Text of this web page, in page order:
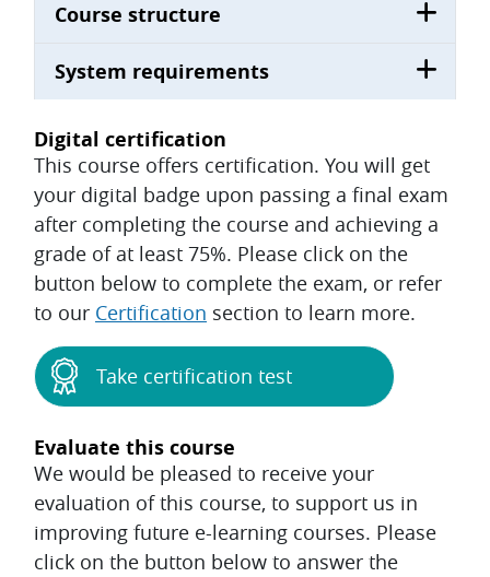
Course structure
System requirements
Digital certification
This course offers certification. You will get
your digital badge upon passing a final exam
after completing the course and achieving a
grade of at least 75%. Please click on the
button below to complete the exam, or refer
to our Certification section to learn more.
Take certification test
Evaluate this course
We would be pleased to receive your
evaluation of this course, to support us in
improving future e-learning courses. Please
click on the button below to answer the